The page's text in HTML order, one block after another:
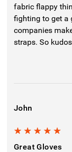
fabric flappy
fighting to get a
companies
straps. So
John
Great Gloves